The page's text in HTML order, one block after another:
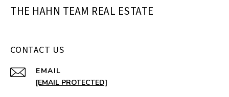
THE HAHN TEAM REAL ESTATE
CONTACT US
EMAIL
[EMAIL PROTECTED]